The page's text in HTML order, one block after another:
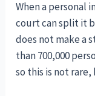
When a personal
court can split it
does not make a
than 700,000
so this is not